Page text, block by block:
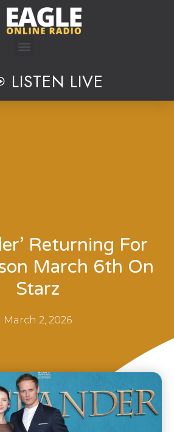
LISTEN LIVE
Returning For
March 6th On
Starz
March 2, 2026